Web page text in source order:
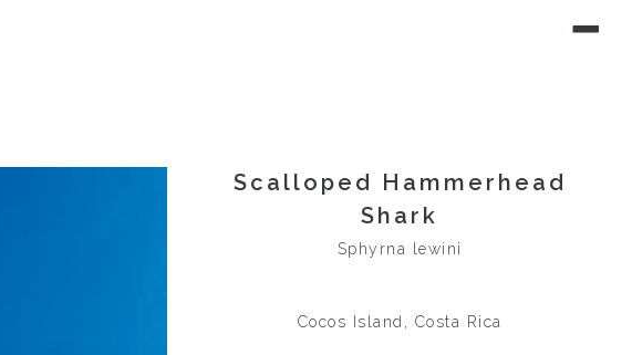
Scalloped Hammerhead
Shark
Sphyrna lewini
Cocos Island, Costa Rica